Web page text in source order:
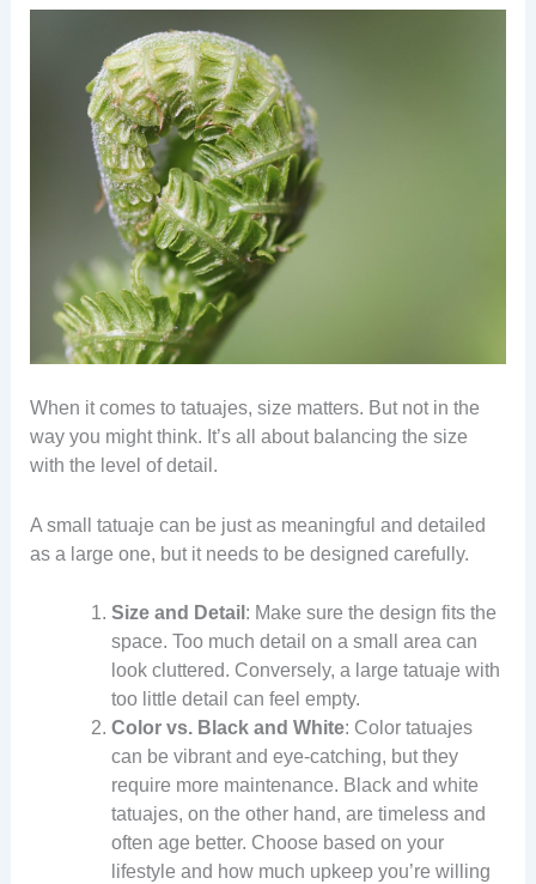
When it comes to tatuajes, size matters. But not in the
way you might think. It’s all about balancing the size
with the level of detail.
A small tatuaje can be just as meaningful and detailed
as a large one, but it needs to be designed carefully.
Size and Detail : Make sure the design fits the
space. Too much detail on a small area can
look cluttered. Conversely, a large tatuaje with
too little detail can feel empty.
Color vs. Black and White: Color tatuajes
can be vibrant and eye-catching, but they
require more maintenance. Black and white
tatuajes, on the other hand, are timeless and
often age better. Choose based on your
lifestyle and how much upkeep you’re willing